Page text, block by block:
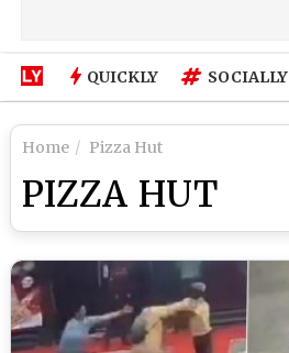
QUICKLY SOCIALLY
Home Pizza Hut
PIZZA HUT